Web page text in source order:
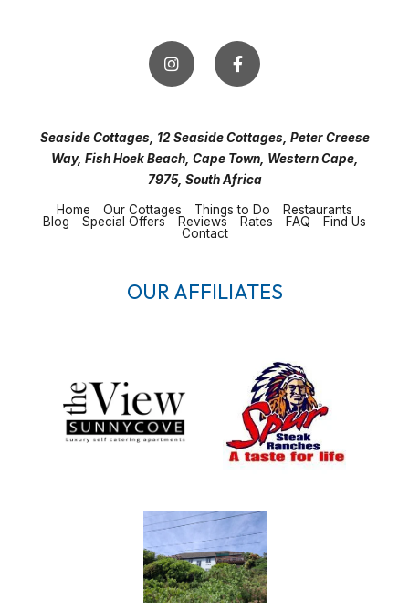
Seaside Cottages, 12 Seaside Cottages, Peter Creese
Way, Fish Hoek Beach, Cape Town, Western Cape,
7975, South Africa
Home Our Cottages Things to Do
Restaurants
Blog
Special Offers Reviews Rates FAQ
Find Us
Contact
OUR AFFILIATES